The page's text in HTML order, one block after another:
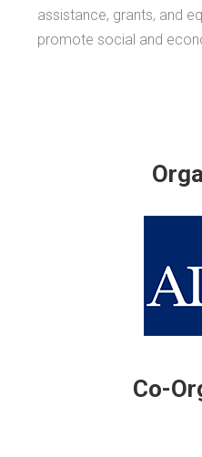
assistance, grants, and
promote social and
Co-